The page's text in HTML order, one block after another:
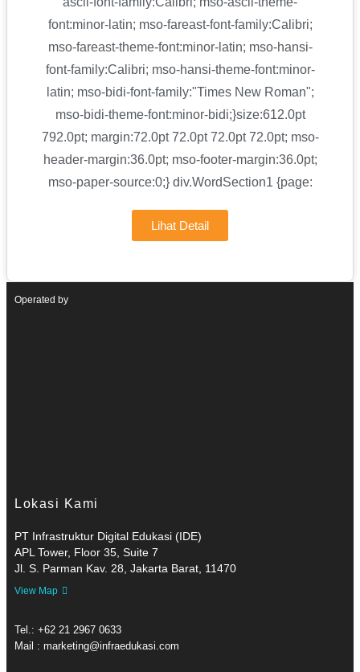
font:minor-latin; mso-fareast-font-family:Calibri;
mso-fareast-theme-font:minor-latin; mso-hansi-
font-family:Calibri; mso-hansi-theme-font:minor-
latin; mso-bidi-font-family:"Times New Roman";
mso-bidi-theme-font:minor-bidi;}size:612.0pt
792.0pt; margin:72.0pt 72.0pt 72.0pt 72.0pt; mso-
header-margin:36.0pt; mso-footer-margin:36.0pt;
mso-paper-source:0;} div.WordSection1 {page:
Lihat Detail
Operated by
Lokasi Kami
PT Infrastruktur Digital Edukasi (IDE)
APL Tower, Floor 35, Suite 7
Jl. S. Parman Kav. 28, Jakarta Barat, 11470
View Map
Tel.: +62 21 2967 0633
Mail : marketing@infraedukasi.com